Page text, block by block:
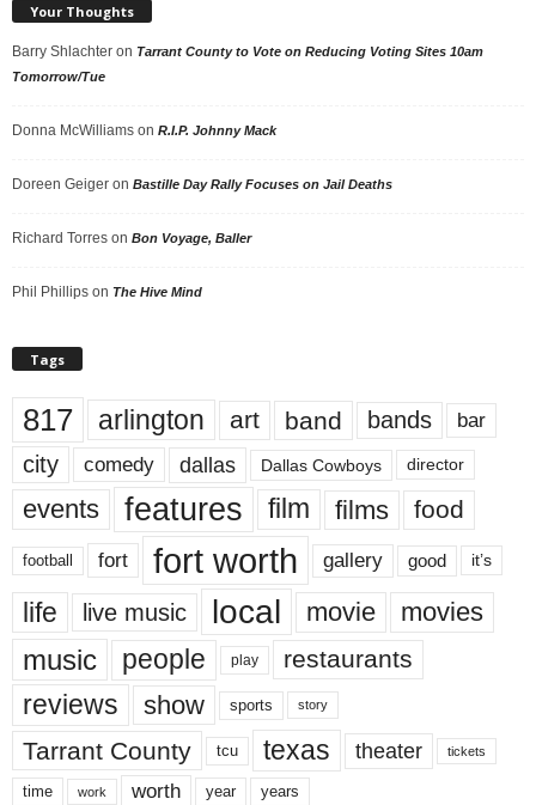
Your Thoughts
Barry Shlachter on Tarrant County to Vote on Reducing Voting Sites 10am
Tomorrow/Tue
Donna McWilliams on R.I.P. Johnny Mack
Doreen Geiger on Bastille Day Rally Focuses on Jail Deaths
Richard Torres on Bon Voyage, Baller
Phil Phillips on The Hive Mind
Tags
817 arlington art band bands bar
city comedy dallas Dallas Cowboys director
events features film films food
football fort fort worth gallery good it’s
life live music local movie movies
music people play restaurants
reviews show sports story
Tarrant County tcu texas theater tickets
time work worth year years